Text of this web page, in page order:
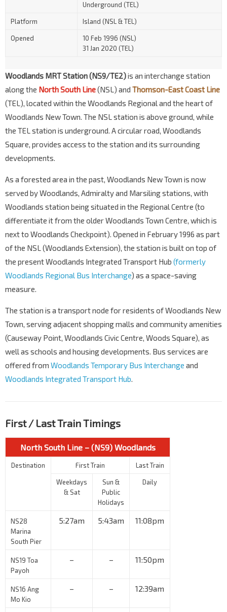
Underground (TEL)
Platform Island (NSL & TEL)
Opened
10 Feb 1996 (NSL)
31 Jan 2020 (TEL)
Woodlands MRT Station (NS9/TE2)is an interchange station
along the North South Line(NSL) and Thomson-East Coast Line
(TEL), located within the Woodlands Regional and the heart of
Woodlands New Town. The NSL station is above ground, while
the TEL station is underground. A circular road, Woodlands
Square, provides access to the station and its surrounding
developments.
As a forested area in the past, Woodlands New Town is now
served by Woodlands, Admiralty and Marsiling stations, with
Woodlands station being situated in the Regional Centre (to
differentiate it from the older Woodlands Town Centre, which is
next to Woodlands Checkpoint). Opened in February 1996 as part
of the NSL (Woodlands Extension), the station is built on top of
the present Woodlands Integrated Transport Hub (formerly
Woodlands Regional Bus Interchange) as a space-saving
measure.
The station is a transport node for residents of Woodlands New
Town, serving adjacent shopping malls and community amenities
(Causeway Point, Woodlands Civic Centre, Woods Square), as
well as schools and housing developments. Bus services are
offered from Woodlands Temporary Bus Interchange and
Woodlands Integrated Transport Hub.
First / Last Train Timings
North South Line – (NS9) Woodlands
Destination First Train Last Train
Weekdays
& Sat
Sun &
Public
Holidays
Daily
NS28
Marina
South Pier
5:27am 5:43am 11:08pm
NS19 Toa
Payoh
– – 11:50pm
NS16 Ang
Mo Kio
– – 12:39am